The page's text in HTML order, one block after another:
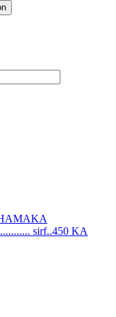
sirf..450 KA